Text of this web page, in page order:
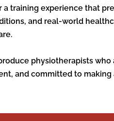
a training experience that
and real-world
physiotherapists
and committed to making